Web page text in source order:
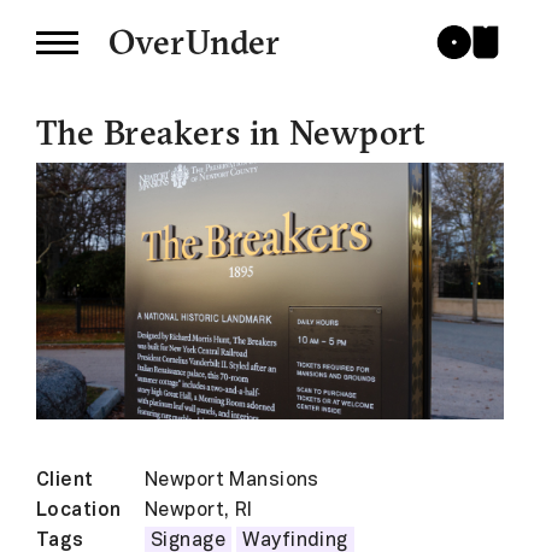
OverUnder
The Breakers in Newport
Client
Newport Mansions
Location
Newport, RI
Tags
Signage
Wayfinding